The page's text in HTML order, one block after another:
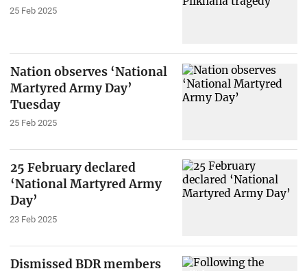
25 Feb 2025
Nation observes ‘National
Martyred Army Day’
Tuesday
25 Feb 2025
25 February declared
‘National Martyred Army
Day’
23 Feb 2025
Dismissed BDR members